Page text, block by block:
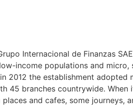
Internacional de Finanzas
income populations and micro,
2012 the establishment adopted
45 branches countrywide. When
and cafes, some journeys,